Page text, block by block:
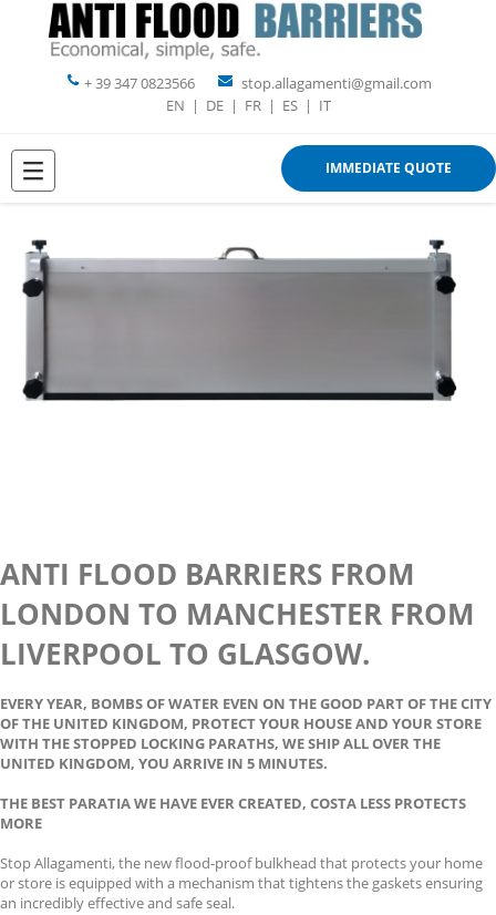
+ 39 347 0823566
stop.allagamenti@gmail.com
EN | DE| FR| ES| IT
IMMEDIATE QUOTE
ANTI FLOOD BARRIERS FROM
LONDON TO MANCHESTER FROM
LIVERPOOL TO GLASGOW.
EVERY YEAR, BOMBS OF WATER EVEN ON THE GOOD PART OF THE CITY
OF THE UNITED KINGDOM, PROTECT YOUR HOUSE AND YOUR STORE
WITH THE STOPPED LOCKING PARATHS, WE SHIP ALL OVER THE
UNITED KINGDOM, YOU ARRIVE IN 5 MINUTES.
THE BEST PARATIA WE HAVE EVER CREATED, COSTA LESS PROTECTS
MORE
Stop Allagamenti, the new flood-proof bulkhead that protects your home
or store is equipped with a mechanism that tightens the gaskets ensuring
an incredibly effective and safe seal.